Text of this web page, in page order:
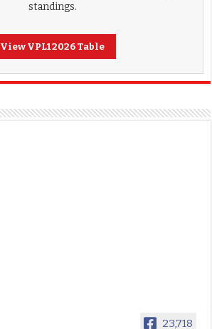
standings.
View VPL1 2026 Table
23,718